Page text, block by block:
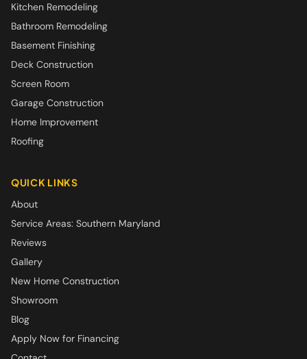
Kitchen Remodeling
Bathroom Remodeling
Basement Finishing
Deck Construction
Screen Room
Garage Construction
Home Improvement
Roofing
QUICK LINKS
About
Service Areas: Southern Maryland
Reviews
Gallery
New Home Construction
Showroom
Blog
Apply Now for Financing